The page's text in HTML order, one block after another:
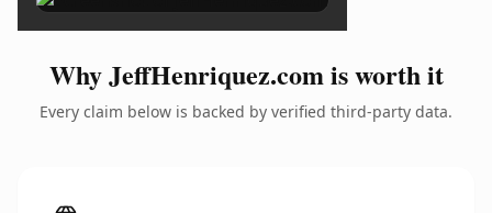
Why JeffHenriquez.com is worth it
Every claim below is backed by verified third-party data.